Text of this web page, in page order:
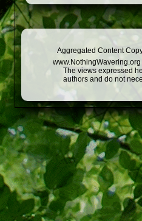
Aggregated Content
The views expressed
authors and do not